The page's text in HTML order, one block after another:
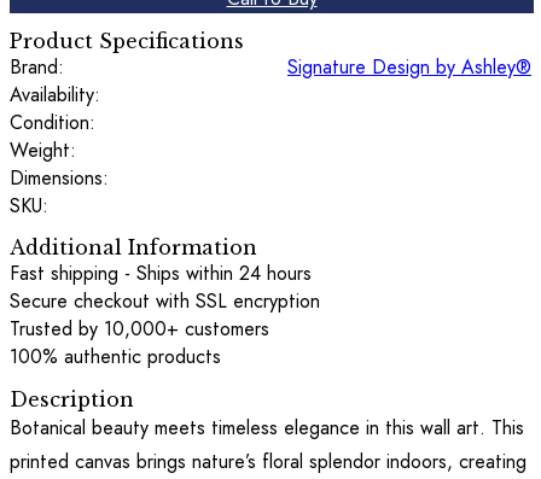
Product Specifications
Brand:
Signature Design by Ashley®
Availability:
Condition:
Weight:
Dimensions:
SKU:
Additional Information
Fast shipping - Ships within 24 hours
Secure checkout with SSL encryption
Trusted by 10,000+ customers
100% authentic products
Description
Botanical beauty meets timeless elegance in this wall art. This
printed canvas brings nature’s floral splendor indoors, creating